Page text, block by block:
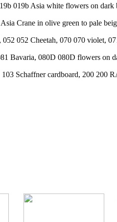
019b Asia white flowers on
Crane in olive green to pale
052 Cheetah, 070 070 violet,
Bavaria, 080D 080D flowers
Schaffner cardboard, 200